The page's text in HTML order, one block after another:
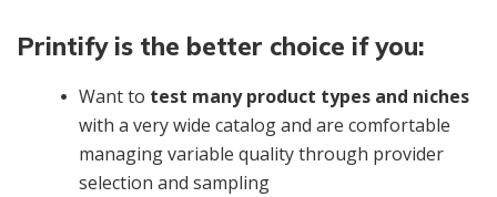
Printify is the better choice if you:
Want to test many product types and niches
with a very wide catalog and are comfortable
managing variable quality through provider
selection and sampling